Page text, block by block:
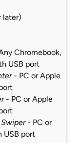
later)
Chromebook,
USB port
- PC or Apple
- PC or Apple
- PC or
USB port